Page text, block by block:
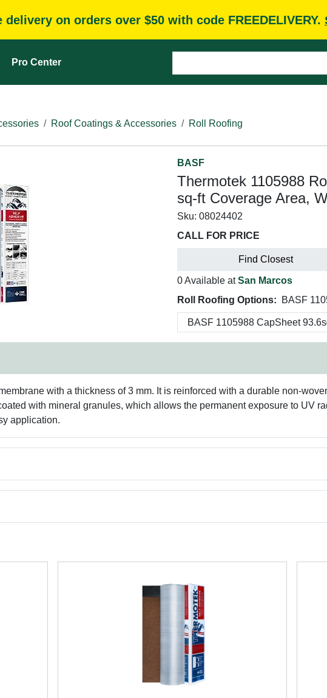
delivery on orders over $50 with code FREEDELIVERY.
Pro Center
Roof Coatings & Accessories Roll Roofing
BASF
Thermotek 1105988
sq-ft Coverage Area,
Sku: 08024402
CALL FOR PRICE
Find Closest
0 Available atSan Marcos
Roll Roofing Options:
BASF
with a thickness of 3 mm. It is reinforced with a durable non-
with mineral granules, which allows the permanent exposure to UV
application.